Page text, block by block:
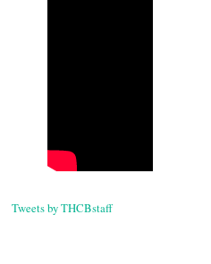
Tweets by THCBstaff